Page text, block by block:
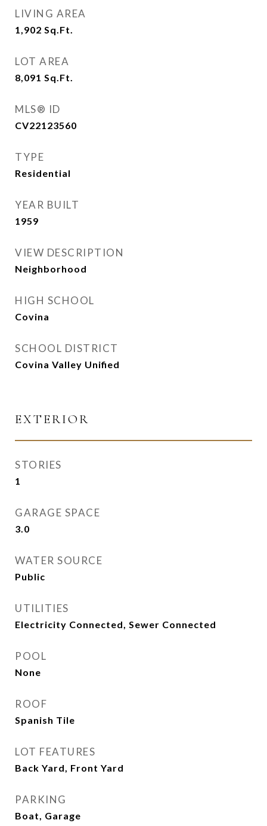
LIVING AREA
1,902 Sq.Ft.
LOT AREA
8,091 Sq.Ft.
MLS® ID
CV22123560
TYPE
Residential
YEAR BUILT
1959
VIEW DESCRIPTION
Neighborhood
HIGH SCHOOL
Covina
SCHOOL DISTRICT
Covina Valley Unified
EXTERIOR
STORIES
1
GARAGE SPACE
3.0
WATER SOURCE
Public
UTILITIES
Electricity Connected, Sewer Connected
POOL
None
ROOF
Spanish Tile
LOT FEATURES
Back Yard, Front Yard
PARKING
Boat, Garage